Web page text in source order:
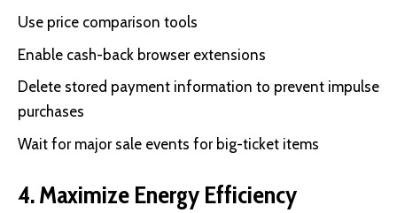
Use price comparison tools
Enable cash-back browser extensions
Delete stored payment information to prevent impulse
purchases
Wait for major sale events for big-ticket items
4. Maximize Energy Efficiency